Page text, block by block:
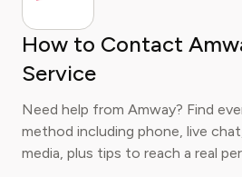
How to Contact
Service
Need help from Amway? Find
method including phone, live
media, plus tips to reach a real